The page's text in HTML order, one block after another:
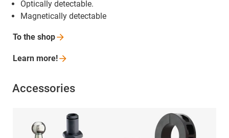
Optically detectable.
Magnetically detectable
To the shop
Learn more!
Accessories